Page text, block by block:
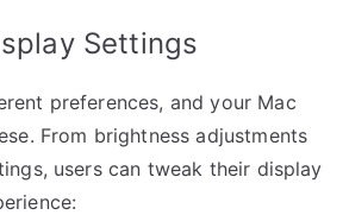
Settings
preferences, and your Mac
From brightness adjustments
users can tweak their display